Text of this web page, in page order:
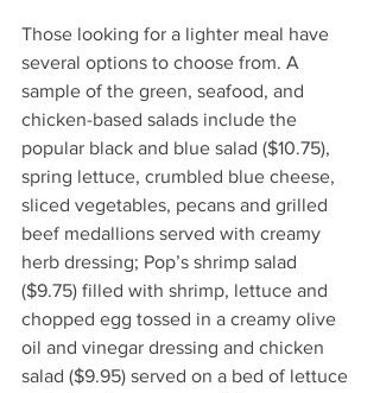
Those looking for a lighter meal have
several options to choose from. A
sample of the green, seafood, and
chicken-based salads include the
popular black and blue salad ($10.75),
spring lettuce, crumbled blue cheese,
sliced vegetables, pecans and grilled
beef medallions served with creamy
herb dressing; Pop’s shrimp salad
($9.75) filled with shrimp, lettuce and
chopped egg tossed in a creamy olive
oil and vinegar dressing and chicken
salad ($9.95) served on a bed of lettuce